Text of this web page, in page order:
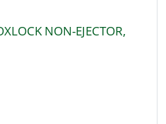
NON-EJECTOR,